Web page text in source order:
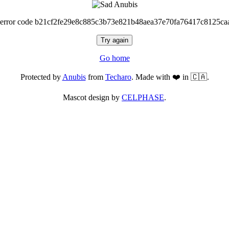
code
Try again
Go home
Protected by Anubisfrom Techaro. Made with ❤️ in 🇨🇦.
Mascot design by CELPHASE.